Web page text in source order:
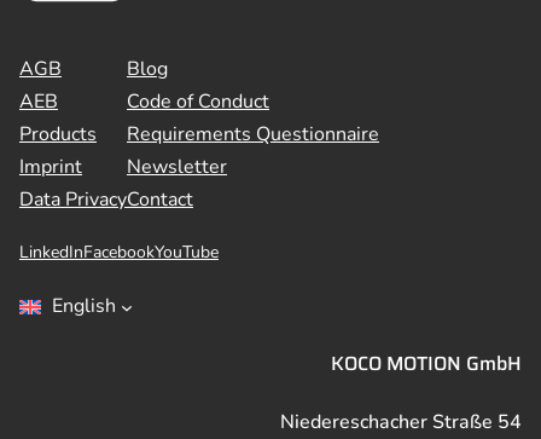
AGB
AEB
Products
Imprint
Data Privacy
Blog
Code of Conduct
Requirements Questionnaire
Newsletter
Contact
LinkedInFacebookYouTube
English
KOCO MOTION GmbH
Niedereschacher Straße 54